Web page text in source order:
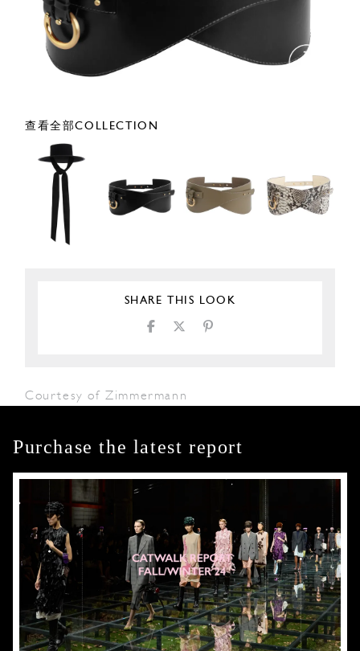
查看全部COLLECTION
SHARE THIS LOOK
Courtesy of Zimmermann
Purchase the latest report